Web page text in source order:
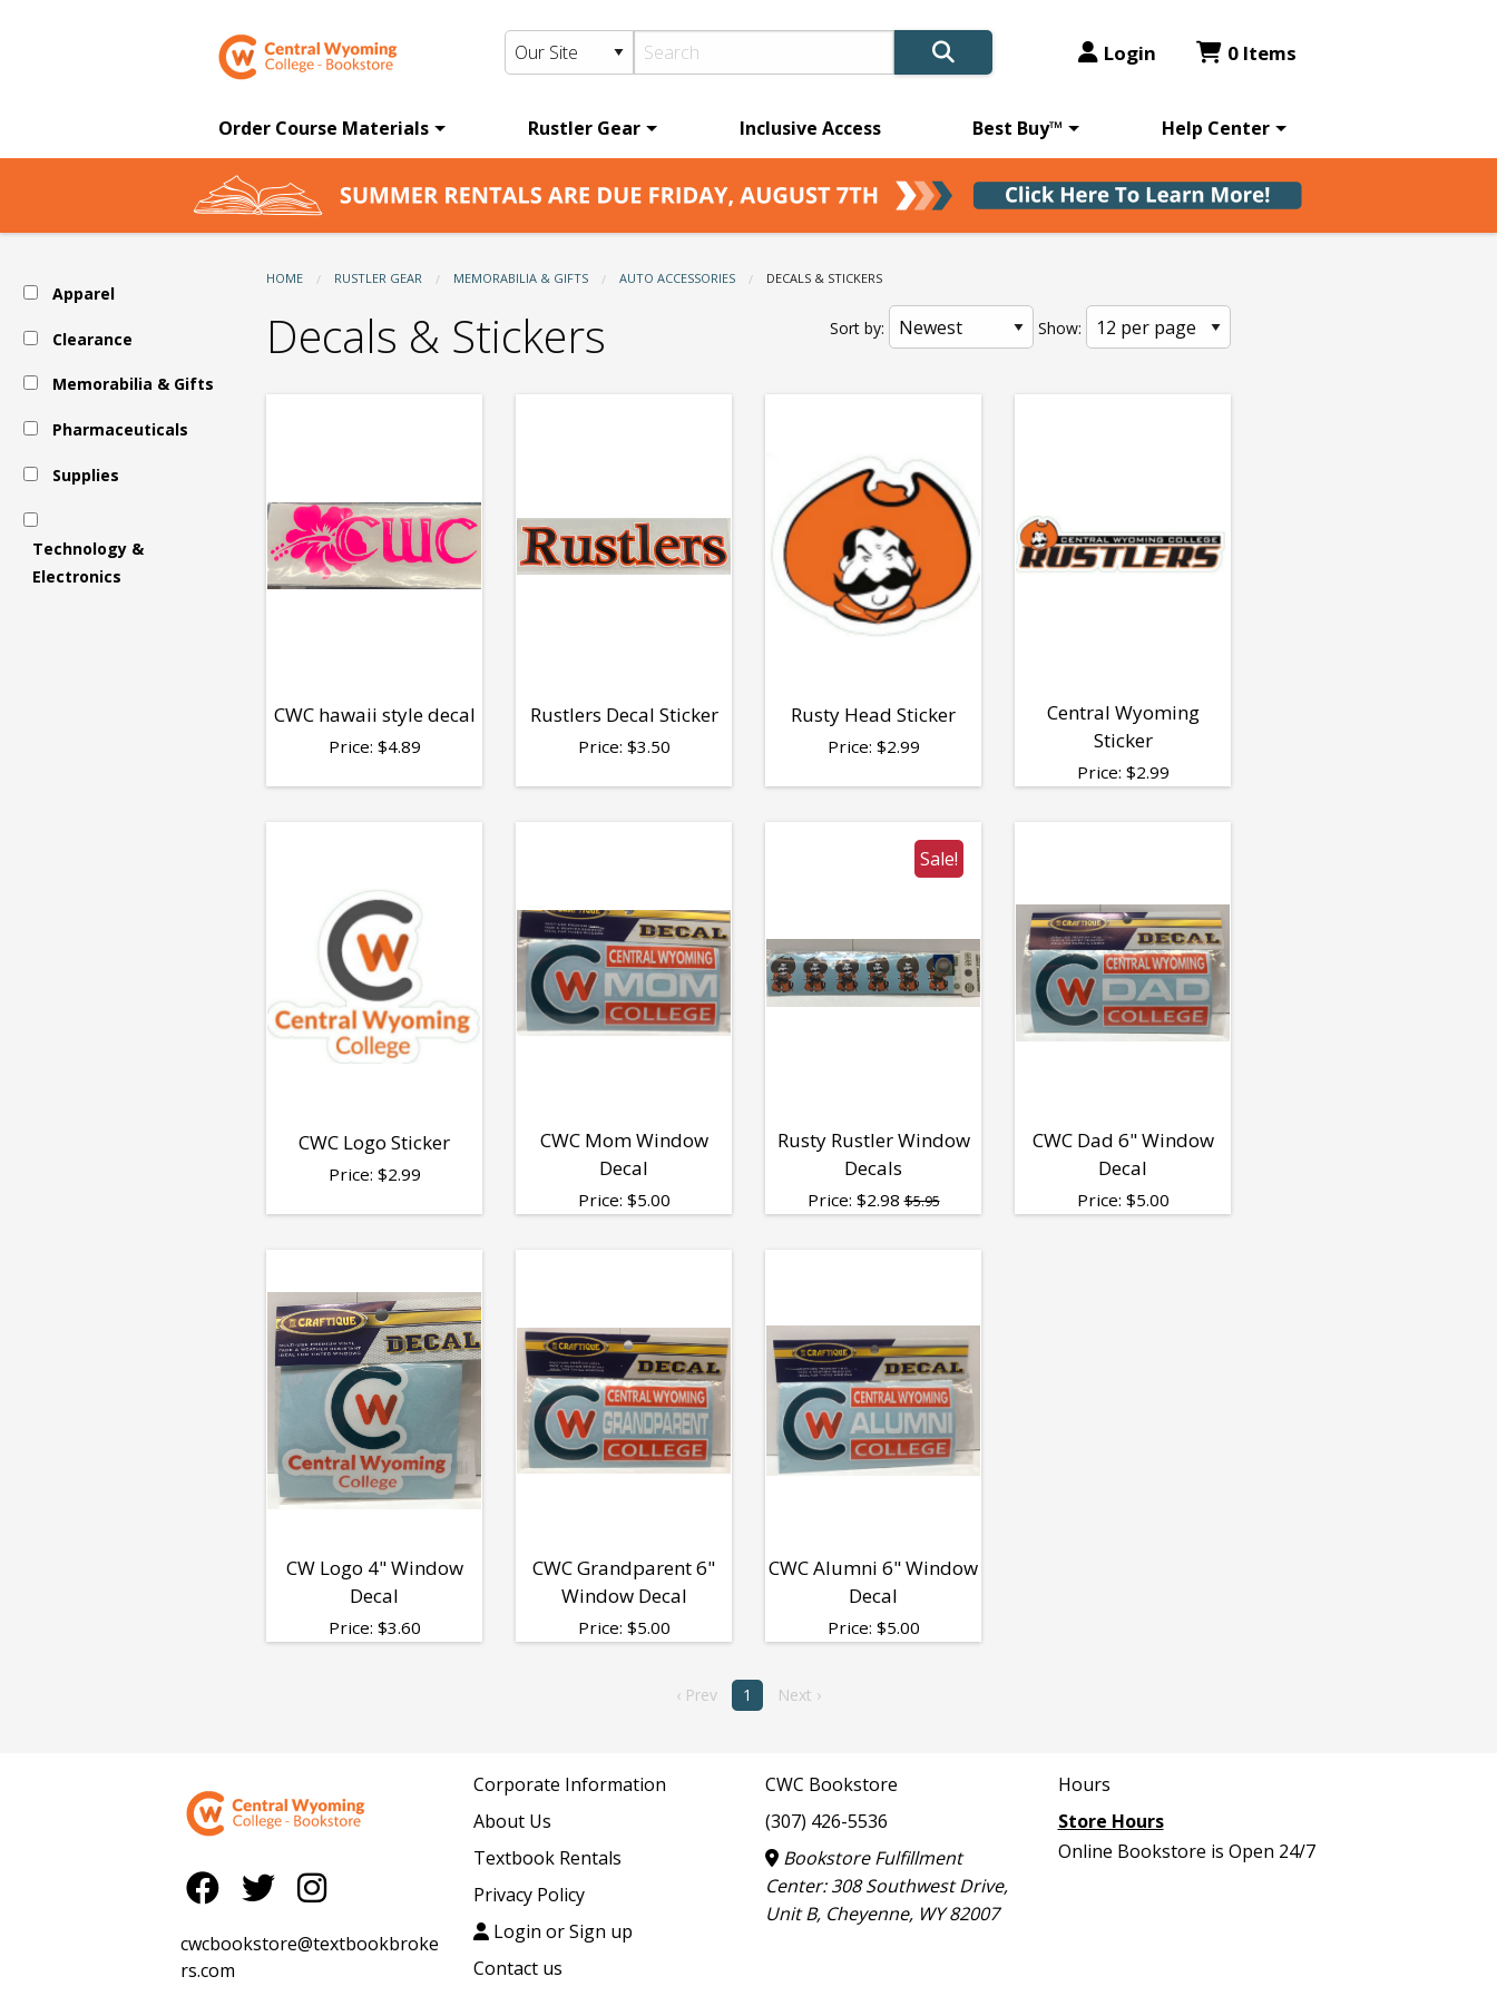
Bookstore:
Memorabilia
Gifts
Auto
Accessories
Login 0 Items
Order Course Materials Rustler Gear Inclusive Access Best Buy™ Help Center
HOME RUSTLER GEAR MEMORABILIA & GIFTS AUTO ACCESSORIES CURRENT:
DECALS & STICKERS
Decals & Stickers Sort by: Show:
CWC hawaii style decal
Price: $4.89
Rustlers Decal Sticker
Price: $3.50
Rusty Head Sticker
Price: $2.99
Central Wyoming
Sticker
Price: $2.99
CWC Logo Sticker
Price: $2.99
CWC Mom Window
Decal
Price: $5.00
Sale!
Rusty Rustler Window
Decals
Price: $2.98$5.95
CWC Dad 6" Window
Decal
Price: $5.00
CW Logo 4" Window
Decal
Price: $3.60
CWC Grandparent 6"
Window Decal
Price: $5.00
CWC Alumni 6" Window
Decal
Price: $5.00
‹ Prev 1 Next ›
Apparel
Clearance
Memorabilia & Gifts
Pharmaceuticals
Supplies
Technology &
Electronics
cwcbookstore@textbookbroke
rs.com
Corporate Information
About Us
Textbook Rentals
Privacy Policy
Login or Sign up
Contact us
CWC Bookstore
(307) 426-5536
Bookstore Fulfillment
Center: 308 Southwest Drive,
Unit B, Cheyenne, WY 82007
Hours
Store Hours
Online Bookstore is Open 24/7